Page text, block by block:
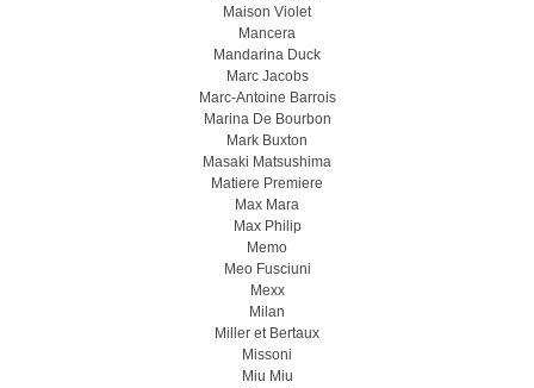
Maison Violet
Mancera
Mandarina Duck
Marc Jacobs
Marc-Antoine Barrois
Marina De Bourbon
Mark Buxton
Masaki Matsushima
Matiere Premiere
Max Mara
Max Philip
Memo
Meo Fusсiuni
Mexx
Milan
Miller et Bertaux
Missoni
Miu Miu